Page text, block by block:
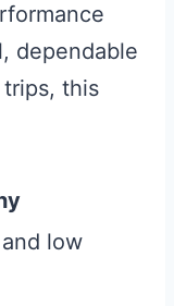
dependable
this
low